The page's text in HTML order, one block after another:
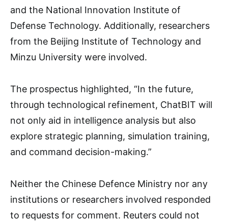
and the National Innovation Institute of
Defense Technology. Additionally, researchers
from the Beijing Institute of Technology and
Minzu University were involved.
The prospectus highlighted, “In the future,
through technological refinement, ChatBIT will
not only aid in intelligence analysis but also
explore strategic planning, simulation training,
and command decision-making.”
Neither the Chinese Defence Ministry nor any
institutions or researchers involved responded
to requests for comment. Reuters could not